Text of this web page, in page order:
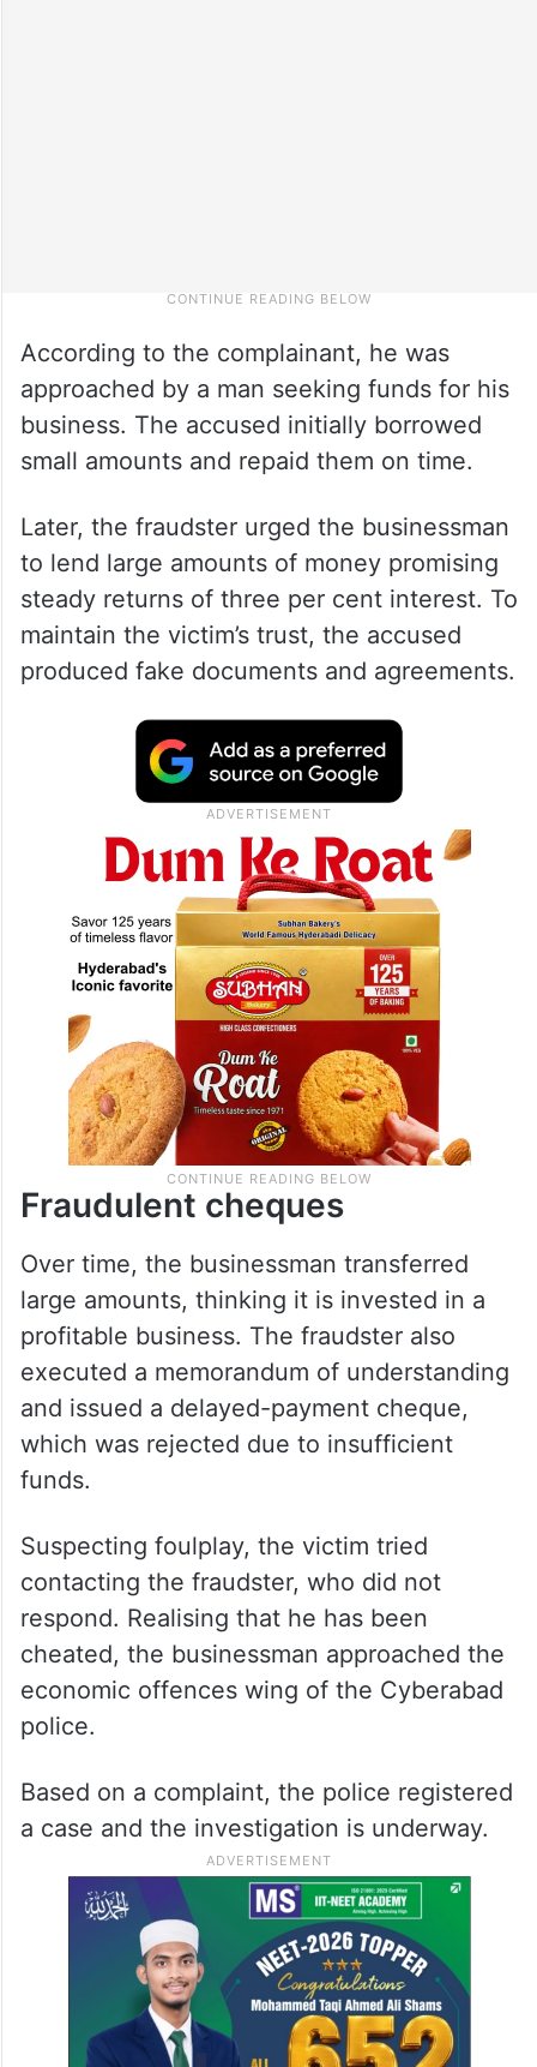
According to the complainant, he was
approached by a man seeking funds for his
business. The accused initially borrowed
small amounts and repaid them on time.
Later, the fraudster urged the businessman
to lend large amounts of money promising
steady returns of three per cent interest. To
maintain the victim’s trust, the accused
produced fake documents and agreements.
Fraudulent cheques
Over time, the businessman transferred
large amounts, thinking it is invested in a
profitable business. The fraudster also
executed a memorandum of understanding
and issued a delayed-payment cheque,
which was rejected due to insufficient
funds.
Suspecting foulplay, the victim tried
contacting the fraudster, who did not
respond. Realising that he has been
cheated, the businessman approached the
economic offences wing of the Cyberabad
police.
Based on a complaint, the police registered
a case and the investigation is underway.